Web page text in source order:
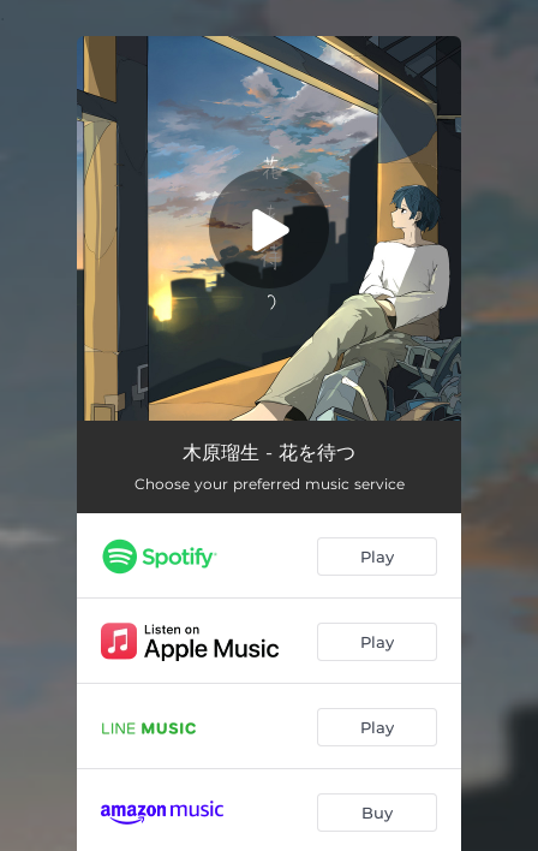
You're all set!
Wating for flowers木原瑠生 - 花を待つ
Choose your preferred music service
Play
Play
Play
Buy